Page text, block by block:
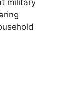
military